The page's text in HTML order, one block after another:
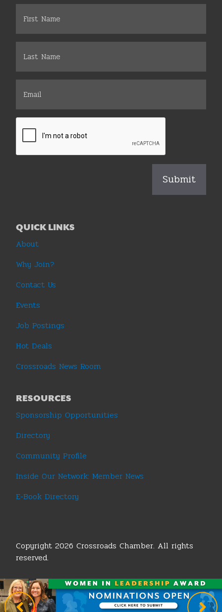
QUICK LINKS
About
Why Join?
Contact Us
Events
Job Postings
Hot Deals
Crossroads News Room
RESOURCES
Sponsorship Opportunities
Directory
Community Profile
Inside Our Network: Member News
E-Book Directory
Copyright 2026 Crossroads Chamber. All rights
reserved.
Terms & Conditions|Privacy Policy|Sitemap|
Legislative Policy